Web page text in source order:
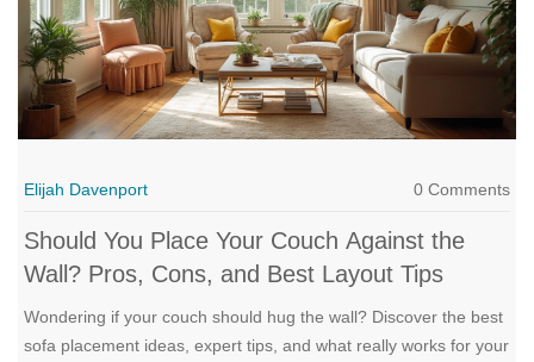
Elijah Davenport 0 Comments
Should You Place Your Couch Against the
Wall? Pros, Cons, and Best Layout Tips
Wondering if your couch should hug the wall? Discover the best
sofa placement ideas, expert tips, and what really works for your